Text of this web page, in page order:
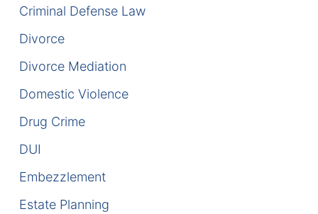
Criminal Defense Law
Divorce
Divorce Mediation
Domestic Violence
Drug Crime
DUI
Embezzlement
Estate Planning
DUI Roadblocks
DUI Manslaughter
Drug Crimes
Elder Abuse
Expunged Records